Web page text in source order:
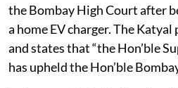
where Mumbai resident Amit
the Bombay High Court after
a home EV charger. The Katyal
and states that “the Hon’ble